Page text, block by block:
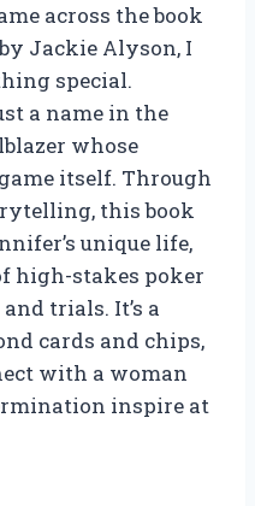
across the book
Jackie Alyson, I
special.
a name in the
whose
itself. Through
this book
unique life,
high-stakes poker
trials. It’s a
cards and chips,
with a woman
inspire at